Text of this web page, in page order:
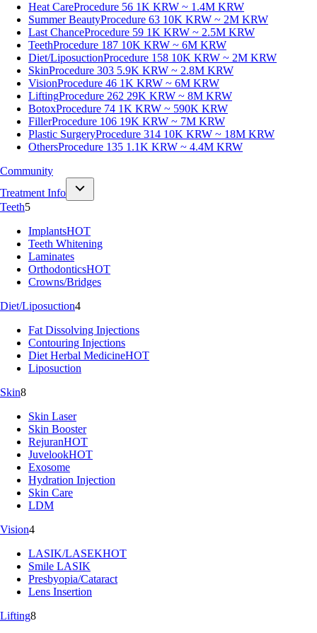
Heat CareProcedure 56 1K KRW ~ 1.4M KRW
Summer BeautyProcedure 63 10K KRW ~ 2M KRW
Last ChanceProcedure 59 1K KRW ~ 2.5M KRW
TeethProcedure 187 10K KRW ~ 6M KRW
Diet/LiposuctionProcedure 158 10K KRW ~ 2M KRW
SkinProcedure 303 5.9K KRW ~ 2.8M KRW
VisionProcedure 46 1K KRW ~ 6M KRW
LiftingProcedure 262 29K KRW ~ 8M KRW
BotoxProcedure 74 1K KRW ~ 590K KRW
FillerProcedure 106 19K KRW ~ 7M KRW
Plastic SurgeryProcedure 314 10K KRW ~ 18M KRW
OthersProcedure 135 1.1K KRW ~ 4.4M KRW
Community
Treatment Info
Teeth5
ImplantsHOT
Teeth Whitening
Laminates
OrthodonticsHOT
Crowns/Bridges
Diet/Liposuction4
Fat Dissolving Injections
Contouring Injections
Diet Herbal MedicineHOT
Liposuction
Skin8
Skin Laser
Skin Booster
RejuranHOT
JuvelookHOT
Exosome
Hydration Injection
Skin Care
LDM
Vision4
LASIK/LASEKHOT
Smile LASIK
Presbyopia/Cataract
Lens Insertion
Lifting8